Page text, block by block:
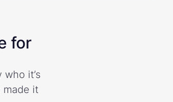
for
it’s
made it